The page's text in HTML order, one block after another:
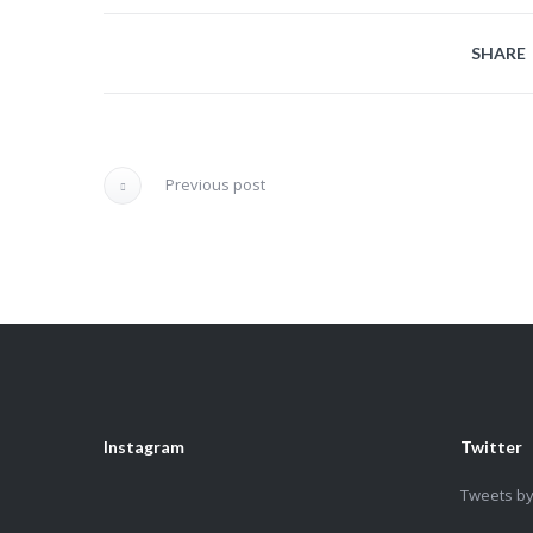
SHARE
Previous post
Instagram Twitter
Tweets